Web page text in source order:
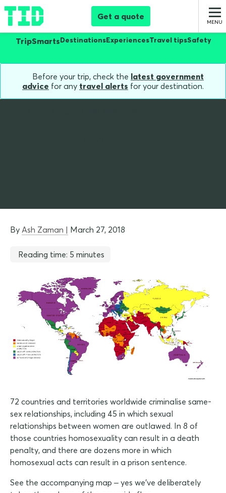
Get a quote
TripSmartsDestinationsExperiencesTravel tipsSafety
Before your trip, check the latest government
advice for any travel alerts for your destination.
By Ash Zaman | March 27, 2018
Reading time: 5 minutes
72 countries and territories worldwide criminalise same-
sex relationships, including 45 in which sexual
relationships between women are outlawed. In 8 of
those countries homosexuality can result in a death
penalty, and there are dozens more in which
homosexual acts can result in a prison sentence.
See the accompanying map – yes we've deliberately